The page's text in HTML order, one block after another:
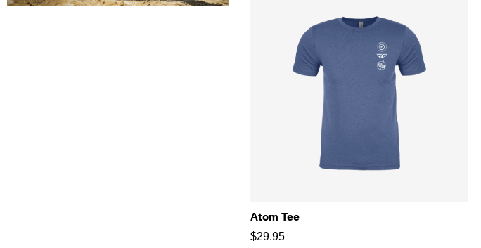
Atom Tee
$29.95